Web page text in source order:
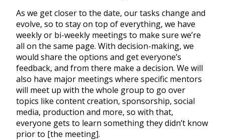
As we get closer to the date, our tasks change and
evolve, so to stay on top of everything, we have
weekly or bi-weekly meetings to make sure we’re
all on the same page. With decision-making, we
would share the options and get everyone’s
feedback, and from there make a decision. We will
also have major meetings where specific mentors
will meet up with the whole group to go over
topics like content creation, sponsorship, social
media, production and more, so with that,
everyone gets to learn something they didn’t know
prior to [the meeting].